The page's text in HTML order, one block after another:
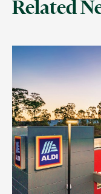
Related